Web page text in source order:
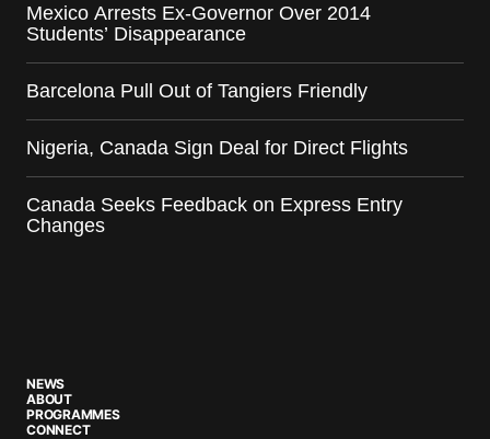
Mexico Arrests Ex-Governor Over 2014
Students’ Disappearance
Barcelona Pull Out of Tangiers Friendly
Nigeria, Canada Sign Deal for Direct Flights
Canada Seeks Feedback on Express Entry
Changes
NEWS
ABOUT
PROGRAMMES
CONNECT